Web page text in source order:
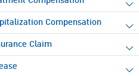
Compensation
Claim